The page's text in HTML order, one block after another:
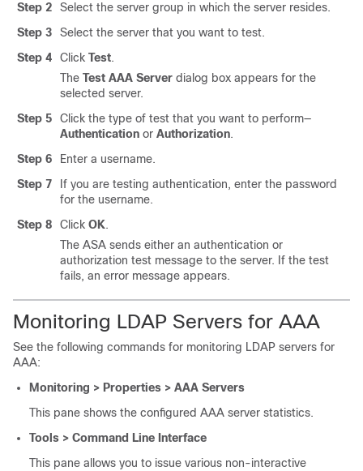
Step 2
Select the server group in which the server resides.
Step 3
Select the server that you want to test.
Step 4
Click Test.
The Test AAA Server dialog box appears for the
selected server.
Step 5
Click the type of test that you want to perform—
Authentication or Authorization.
Step 6
Enter a username.
Step 7
If you are testing authentication, enter the password
for the username.
Step 8
Click OK.
The ASA sends either an authentication or
authorization test message to the server. If the test
fails, an error message appears.
Monitoring LDAP Servers for AAA
See the following commands for monitoring LDAP servers for
AAA:
Monitoring > Properties > AAA Servers
This pane shows the configured AAA server statistics.
Tools > Command Line Interface
This pane allows you to issue various non-interactive